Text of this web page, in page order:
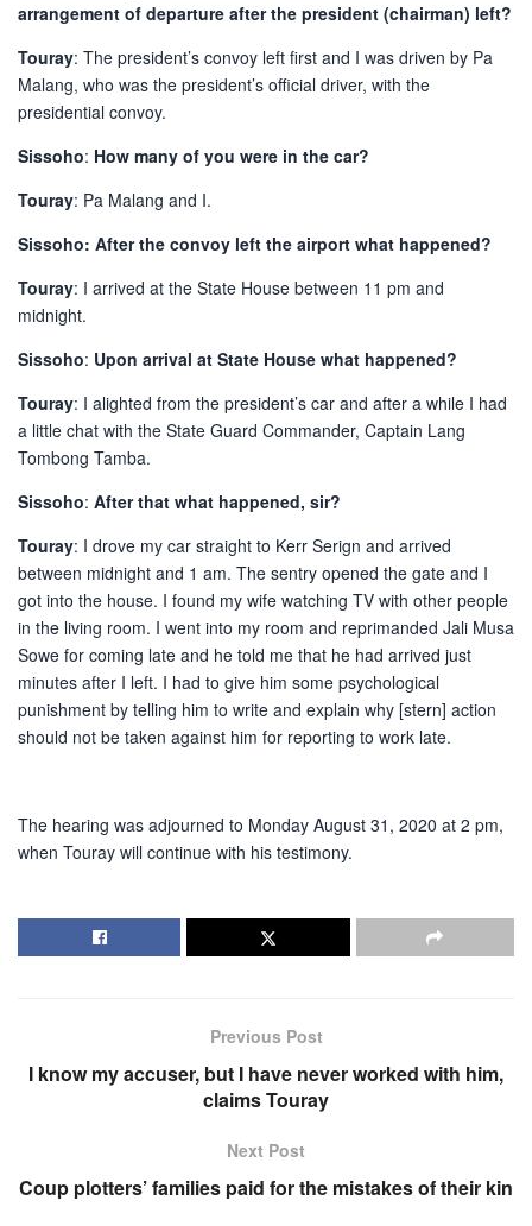
arrangement of departure after the president (chairman) left?
Touray: The president’s convoy left first and I was driven by Pa
Malang, who was the president’s official driver, with the
presidential convoy.
Sissoho: How many of you were in the car?
Touray: Pa Malang and I.
Sissoho: After the convoy left the airport what happened?
Touray: I arrived at the State House between 11 pm and
midnight.
Sissoho: Upon arrival at State House what happened?
Touray: I alighted from the president’s car and after a while I had
a little chat with the State Guard Commander, Captain Lang
Tombong Tamba.
Sissoho: After that what happened, sir?
Touray: I drove my car straight to Kerr Serign and arrived
between midnight and 1 am. The sentry opened the gate and I
got into the house. I found my wife watching TV with other people
in the living room. I went into my room and reprimanded Jali Musa
Sowe for coming late and he told me that he had arrived just
minutes after I left. I had to give him some psychological
punishment by telling him to write and explain why [stern] action
should not be taken against him for reporting to work late.
The hearing was adjourned to Monday August 31, 2020 at 2 pm,
when Touray will continue with his testimony.
Previous Post
I know my accuser, but I have never worked with him,
claims Touray
Next Post
Coup plotters’ families paid for the mistakes of their kin